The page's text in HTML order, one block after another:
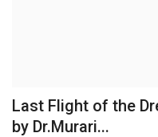
Business
Last Flight of the
by Dr.Murari...